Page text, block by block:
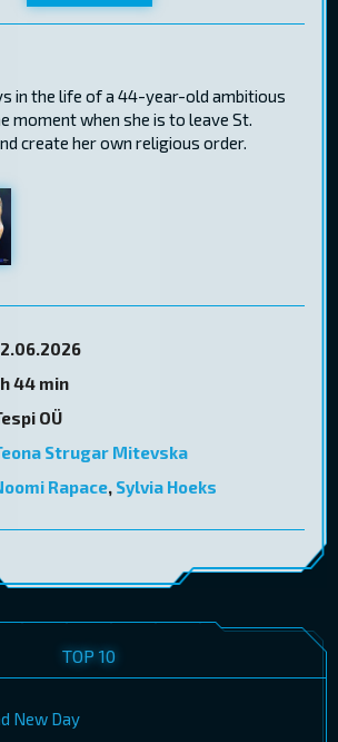
in the life of a 44-year-old ambitious
moment when she is to leave St.
create her own religious order.
44 min
OÜ
Strugar Mitevska
Rapace, Sylvia Hoeks
TOP 10
New Day